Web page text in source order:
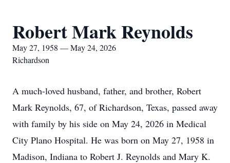
Robert Mark Reynolds
May 27, 1958 — May 24, 2026
Richardson
A much-loved husband, father, and brother, Robert
Mark Reynolds, 67, of Richardson, Texas, passed away
with family by his side on May 24, 2026 in Medical
City Plano Hospital. He was born on May 27, 1958 in
Madison, Indiana to Robert J. Reynolds and Mary K.